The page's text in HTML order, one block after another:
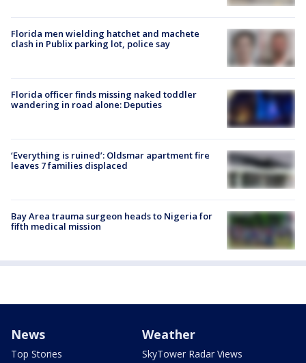
Florida men wielding hatchet and machete
clash in Publix parking lot, police say
Florida officer finds missing naked toddler
wandering in road alone: Deputies
‘Everything is ruined’: Oldsmar apartment fire
leaves 7 families displaced
Bay Area trauma surgeon heads to Nigeria for
fifth medical mission
News
Top Stories
Weather
SkyTower Radar Views